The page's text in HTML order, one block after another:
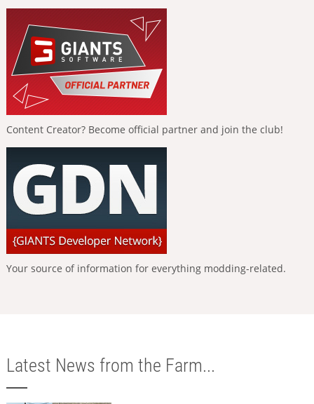
Content Creator? Become official partner and join the club!
Your source of information for everything modding-related.
Latest News from the Farm...